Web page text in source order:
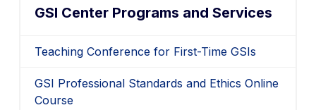
GSI Center Programs and Services
Teaching Conference for First-Time GSIs
GSI Professional Standards and Ethics Online
Course